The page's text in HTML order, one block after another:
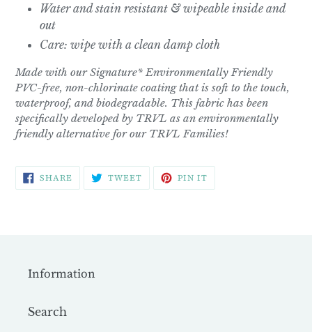
Water and stain resistant & wipeable inside and
out
Care: wipe with a clean damp cloth
Made with our Signature* Environmentally Friendly
PVC-free, non-chlorinate coating that is soft to the touch,
waterproof, and biodegradable. This fabric has been
specifically developed by TRVL as an environmentally
friendly alternative for our TRVL Families!
SHARE SHARE
ON
FACEBOOK
TWEETTWEET
TWITTER
PIN IT
PINTEREST
Information
Search